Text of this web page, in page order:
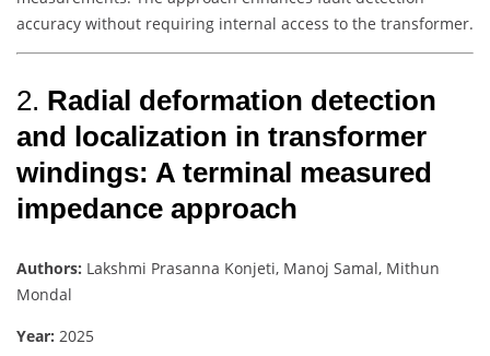
accuracy without requiring internal access to the transformer.
2. Radial deformation detection
and localization in transformer
windings: A terminal measured
impedance approach
Authors: Lakshmi Prasanna Konjeti, Manoj Samal, Mithun
Mondal
Year: 2025